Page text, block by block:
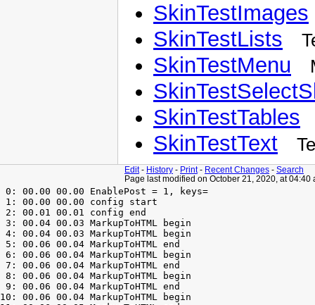
SkinTestImages
SkinTestLists
SkinTestMenu
SkinTestTables
SkinTestText
Edit- History - Print- Recent Changes - Search
Page last modified on October 21, 2020, at 04:40
0: 00.00 00.00 EnablePost = 1, keys=
1: 00.00 00.00 config start
2: 00.01 00.01 config end
3: 00.04 00.03 MarkupToHTML begin
4: 00.04 00.03 MarkupToHTML begin
5: 00.06 00.04 MarkupToHTML end
6: 00.06 00.04 MarkupToHTML begin
7: 00.06 00.04 MarkupToHTML end
8: 00.06 00.04 MarkupToHTML begin
9: 00.06 00.04 MarkupToHTML end
10: 00.06 00.04 MarkupToHTML begin